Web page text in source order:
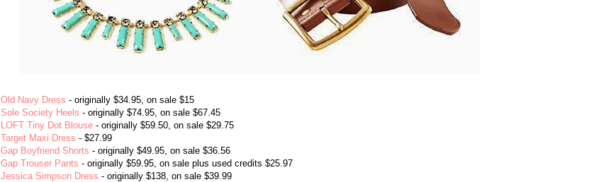
Old Navy Dress - originally $34.95, on sale $15
Sole Society Heels - originally $74.95, on sale $67.45
LOFT Tiny Dot Blouse - originally $59.50, on sale $29.75
Target Maxi Dress - $27.99
Gap Boyfriend Shorts - originally $49.95, on sale $36.56
Gap Trouser Pants - originally $59.95, on sale plus used credits $25.97
Jessica Simpson Dress - originally $138, on sale $39.99